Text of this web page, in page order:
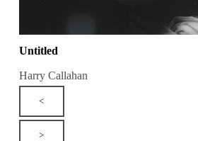
Untitled
Harry Callahan
<
>